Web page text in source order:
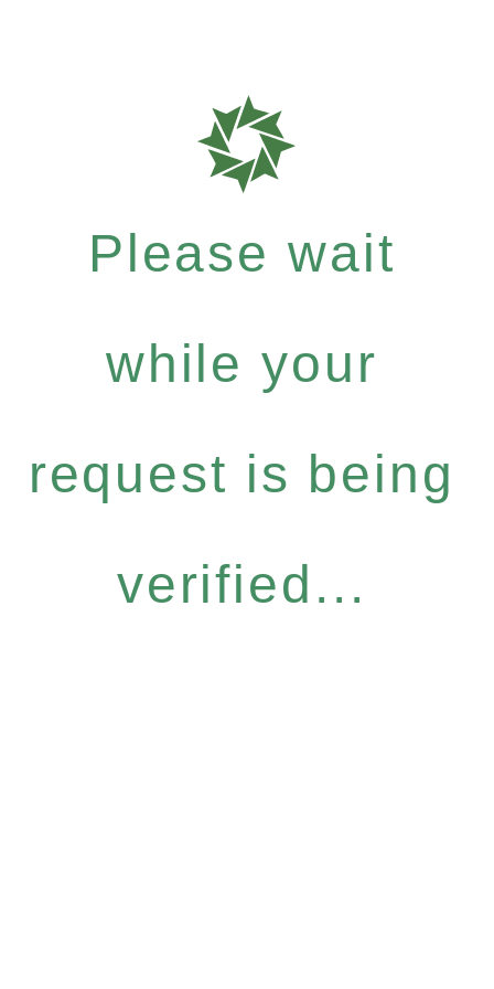
Please wait
while your
request is being
verified...